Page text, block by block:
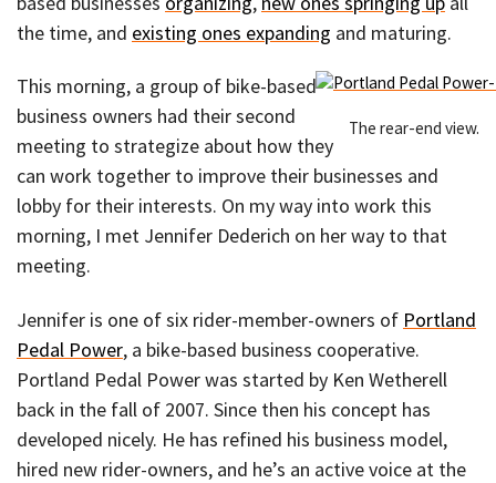
the time, and existing ones expanding and maturing.
The rear-end view.
This morning, a group of bike-based
business owners had their second
meeting to strategize about how they
can work together to improve their businesses and
lobby for their interests. On my way into work this
morning, I met Jennifer Dederich on her way to that
meeting.
Jennifer is one of six rider-member-owners of Portland
Pedal Power, a bike-based business cooperative.
Portland Pedal Power was started by Ken Wetherell
back in the fall of 2007. Since then his concept has
developed nicely. He has refined his business model,
hired new rider-owners, and he’s an active voice at the